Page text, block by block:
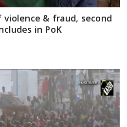
& fraud, second
in PoK